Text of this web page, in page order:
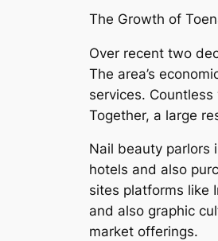
The Growth of
Over recent two
The area’s
services.
Together, a large
Nail beauty parlors
hotels and also
sites platforms like
and also graphic
market offerings.